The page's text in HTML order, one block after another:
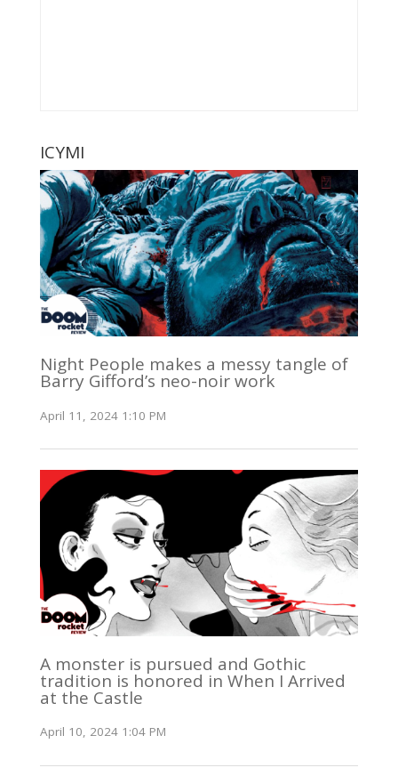
ICYMI
Night People makes a messy tangle of
Barry Gifford’s neo-noir work
April 11, 2024 1:10 PM
A monster is pursued and Gothic
tradition is honored in When I Arrived
at the Castle
April 10, 2024 1:04 PM